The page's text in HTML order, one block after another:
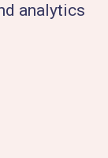
analytics